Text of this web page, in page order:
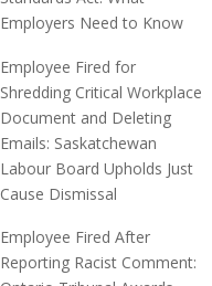
Employers Need to Know
Employee Fired for
Shredding Critical Workplace
Document and Deleting
Emails: Saskatchewan
Labour Board Upholds Just
Cause Dismissal
Employee Fired After
Reporting Racist Comment: